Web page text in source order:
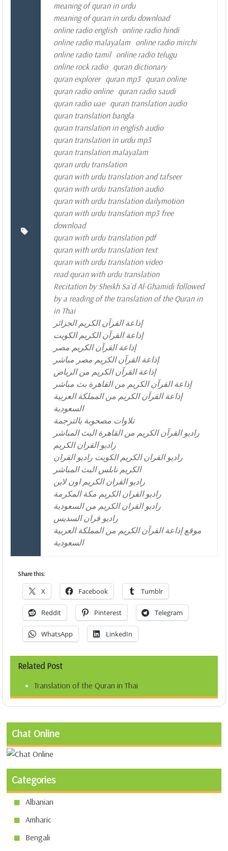
meaning of quran in urdu
meaning of quran in urdu download
online radio english online radio hindi
online radio malayalam online radio mirchi
online radio tamil online radio telugu
online rock radio quran dictionary
quran explorer quran mp3 quran online
quran radio online quran radio saudi
quran radio uae quran translation audio
quran translation bangla
quran translation in english audio
quran translation in urdu mp3
quran translation malayalam
quran urdu translation
quran with urdu translation and tafseer
quran with urdu translation audio
quran with urdu translation dailymotion
quran with urdu translation mp3 free
download
quran with urdu translation pdf
quran with urdu translation text
quran with urdu translation video
read quran with urdu translation
Recitation by Sheikh Sa`d Al-Ghamidi followed
by a reading of the translation of the Quran in
in Thai
إذاعة القرآن الكريم الجزائر
إذاعة القرآن الكريم الكويت
إذاعة القرآن الكريم مصر
إذاعة القرآن الكريم مصر مباشر
إذاعة القرآن الكريم من الرياض
إذاعة القرآن الكريم من القاهرة بث مباشر
إذاعة القرآن الكريم من المملكة العربية
السعودية
تلاوات مصحوبة بالترجمة
راديو القرآن الكريم من القاهرة البث المباشر
راديو القران الكريم
راديو القران الكريم الكويت راديو القران
الكريم نابلس البث المباشر
راديو القران الكريم اون لاين
راديو القران الكريم مكة المكرمة
راديو القران الكريم من السعودية
راديو قران السديس
موقع إذاعة القرآن الكريم من المملكة العربية
السعودية
Share this:
X Facebook Tumblr
Reddit Pinterest Telegram
WhatsApp LinkedIn
Related Post
Translation of the Quran in Thai
Chat Online
Categories
Albanian
Amharic
Bengali